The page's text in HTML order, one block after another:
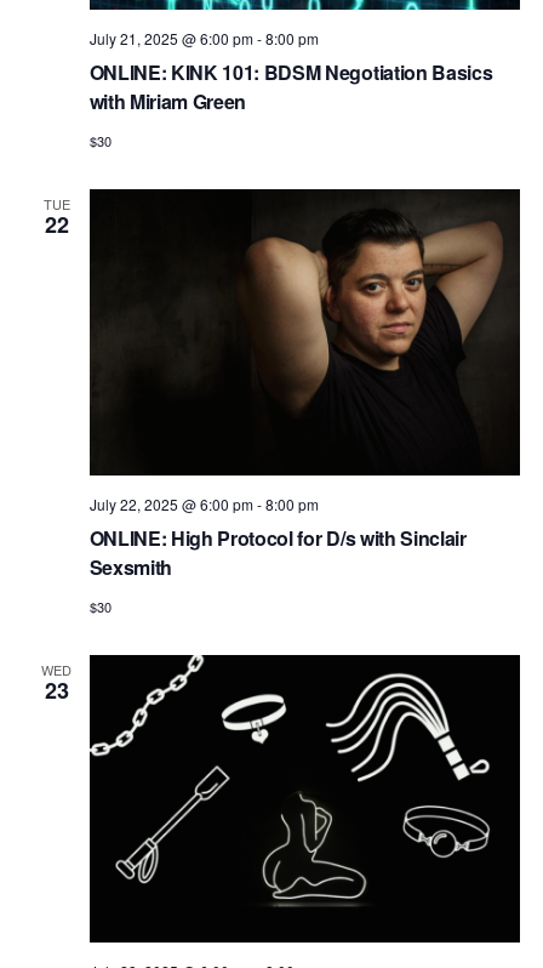
ONLINE: KINK 101: BDSM Negotiation Basics
with Miriam Green
July 21, 2025 @ 6:00 pm-8:00 pm
$30
TUE
22
ONLINE: High Protocol for D/s with Sinclair
Sexsmith
July 22, 2025 @ 6:00 pm-8:00 pm
$30
WED
23